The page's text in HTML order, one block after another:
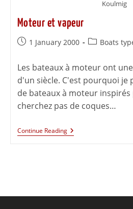
Koulmig
Moteur et vapeur
1 January 2000 Boats
Les bateaux à moteur ont
d'un siècle. C'est pourquoi je
de bateaux à moteur
cherchez pas de coques…
Continue Reading